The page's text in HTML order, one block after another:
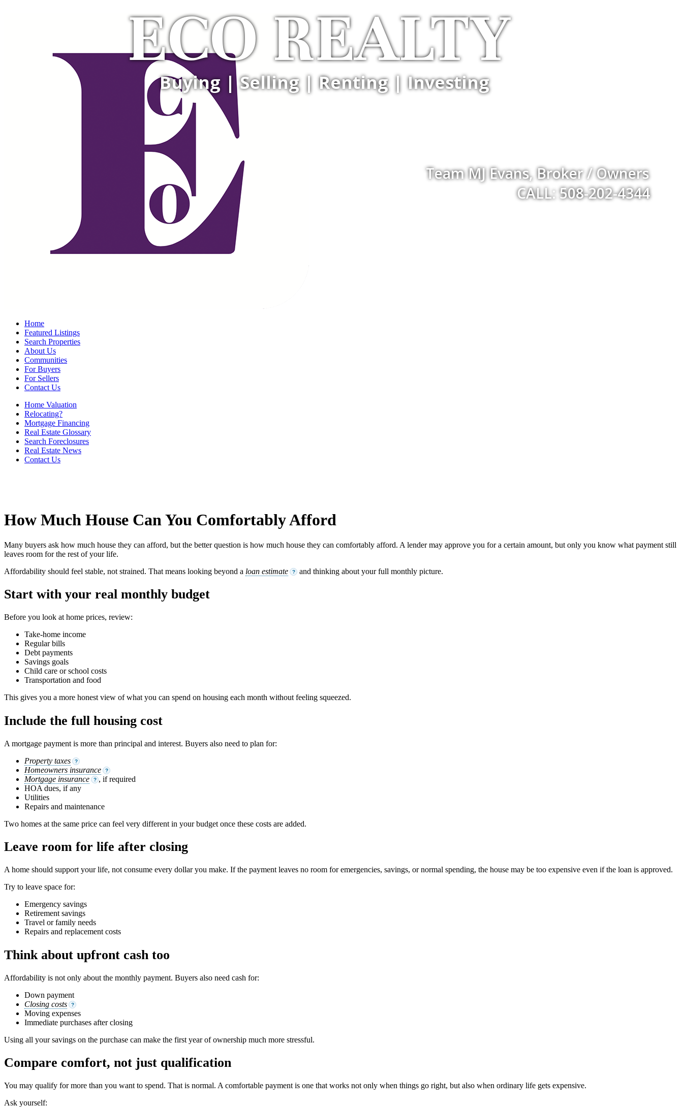
ECO REALTY
Team MJ Evans, Broker / Owners
CALL: 508-202-4344
Buying | Selling | Renting | Investing
Home
Featured Listings
Search Properties
About Us
Communities
For Buyers
For Sellers
Contact Us
Home Valuation
Relocating?
Mortgage Financing
Real Estate Glossary
Search Foreclosures
Real Estate News
Contact Us
How Much House Can You Comfortably Afford
Many buyers ask how much house they can afford, but the better question is how much house they can comfortably afford. A lender may approve you for a certain amount, but only you know what payment still
leaves room for the rest of your life.
Affordability should feel stable, not strained. That means looking beyond a loan estimate ? and thinking about your full monthly picture.
Start with your real monthly budget
Before you look at home prices, review:
Take-home income
Regular bills
Debt payments
Savings goals
Child care or school costs
Transportation and food
This gives you a more honest view of what you can spend on housing each month without feeling squeezed.
Include the full housing cost
A mortgage payment is more than principal and interest. Buyers also need to plan for:
Property taxes
?
Homeowners insurance ?
Mortgage insurance ? , if required
HOA dues, if any
Utilities
Repairs and maintenance
Two homes at the same price can feel very different in your budget once these costs are added.
Leave room for life after closing
A home should support your life, not consume every dollar you make. If the payment leaves no room for emergencies, savings, or normal spending, the house may be too expensive even if the loan is approved.
Try to leave space for:
Emergency savings
Retirement savings
Travel or family needs
Repairs and replacement costs
Think about upfront cash too
Affordability is not only about the monthly payment. Buyers also need cash for:
Down payment
Closing costs
?
Moving expenses
Immediate purchases after closing
Using all your savings on the purchase can make the first year of ownership much more stressful.
Compare comfort, not just qualification
You may qualify for more than you want to spend. That is normal. A comfortable payment is one that works not only when things go right, but also when ordinary life gets expensive.
Ask yourself: